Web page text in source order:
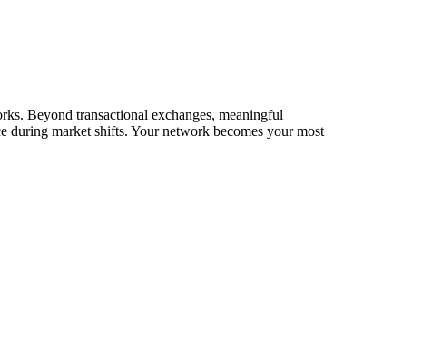
Beyond transactional exchanges, meaningful
during market shifts. Your network becomes your most